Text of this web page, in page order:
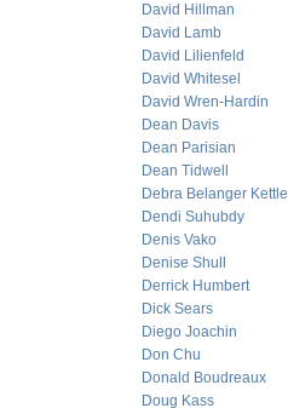
David Hillman
David Lamb
David Lilienfeld
David Whitesel
David Wren-Hardin
Dean Davis
Dean Parisian
Dean Tidwell
Debra Belanger Kettle
Dendi Suhubdy
Denis Vako
Denise Shull
Derrick Humbert
Dick Sears
Diego Joachin
Don Chu
Donald Boudreaux
Doug Kass